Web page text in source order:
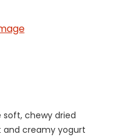
soft, chewy dried
and creamy yogurt